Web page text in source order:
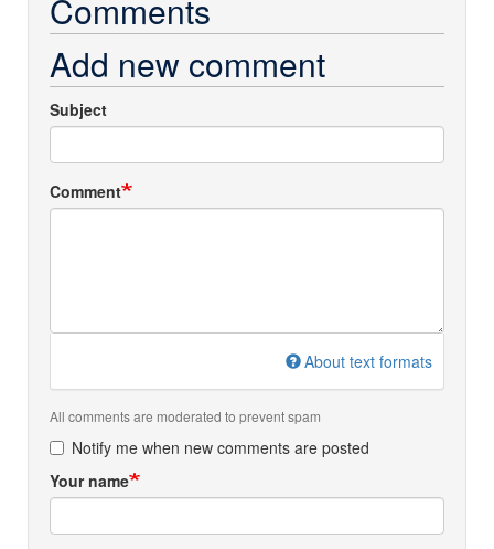
Comments
Add new comment
Subject
Comment
About text formats
All comments are moderated to prevent spam
Notify me when new comments are posted
Your name